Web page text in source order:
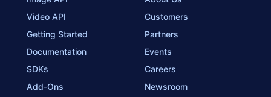
Video API
Getting Started
Documentation
SDKs
Add-Ons
Customers
Partners
Events
Careers
Newsroom